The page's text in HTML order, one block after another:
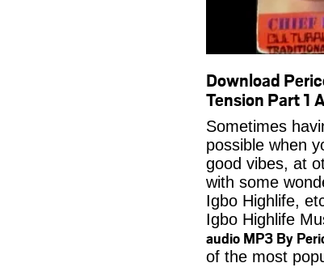
Download
Tension Part 1
Sometimes
possible when
good vibes, at
with some
Igbo Highlife,
Igbo Highlife
audio MP3 By
of the most